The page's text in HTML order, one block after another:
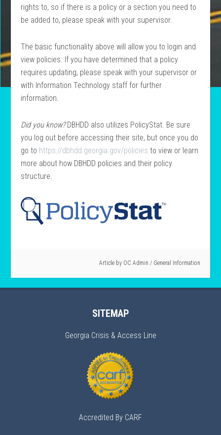
rights to, so if there is a policy or a section you need to
be added to, please speak with your supervisor.
The basic functionality above will allow you to login and
view policies. If you have determined that a policy
requires updating, please speak with your supervisor or
with Information Technology staff for further
information.
Did you know?DBHDD also utilizes PolicyStat. Be sure
you log out before accessing their site, but once you do
go to https://dbhdd.georgia.gov/policies to view or learn
more about how DBHDD policies and their policy
structure.
Article by OC Admin / General Information
SITEMAP
Georgia Crisis & Access Line
Accredited By CARF